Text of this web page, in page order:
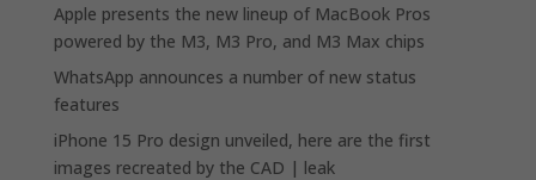
Apple presents the new lineup of MacBook Pros
powered by the M3, M3 Pro, and M3 Max chips
WhatsApp announces a number of new status
features
iPhone 15 Pro design unveiled, here are the first
images recreated by the CAD | leak